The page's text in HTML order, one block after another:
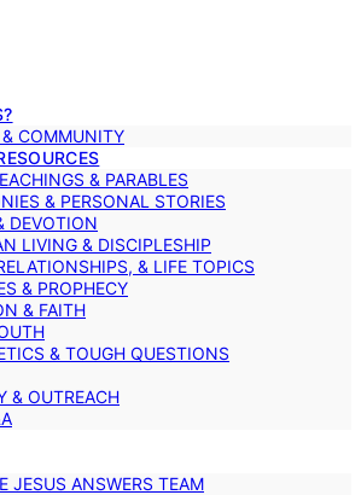
COMMUNITY
& PARABLES
& PERSONAL STORIES
DEVOTION
LIVING & DISCIPLESHIP
& LIFE TOPICS
& PROPHECY
& FAITH
& TOUGH QUESTIONS
& OUTREACH
JESUS ANSWERS TEAM